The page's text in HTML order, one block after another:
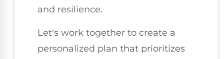
and resilience.
Let's work together to create a
personalized plan that prioritizes